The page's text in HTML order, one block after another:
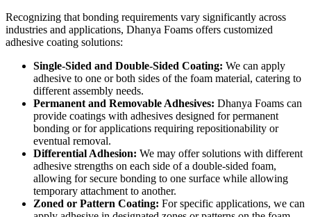
Recognizing that bonding requirements vary significantly across
industries and applications, Dhanya Foams offers customized
adhesive coating solutions:
Single-Sided and Double-Sided Coating: We can apply
adhesive to one or both sides of the foam material, catering to
different assembly needs.
Permanent and Removable Adhesives: Dhanya Foams can
provide coatings with adhesives designed for permanent
bonding or for applications requiring repositionability or
eventual removal.
Differential Adhesion: We may offer solutions with different
adhesive strengths on each side of a double-sided foam,
allowing for secure bonding to one surface while allowing
temporary attachment to another.
Zoned or Pattern Coating: For specific applications, we can